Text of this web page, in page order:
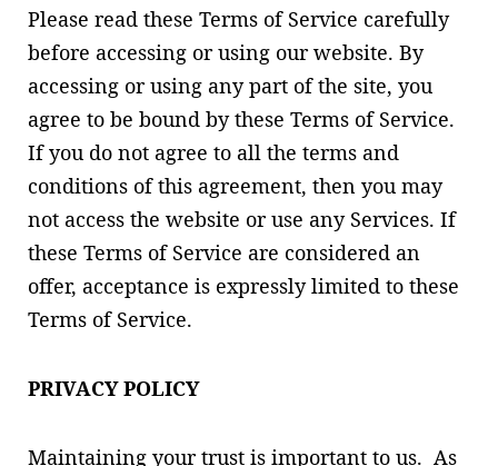
Please read these Terms of Service carefully
before accessing or using our website. By
accessing or using any part of the site, you
agree to be bound by these Terms of Service.
If you do not agree to all the terms and
conditions of this agreement, then you may
not access the website or use any Services. If
these Terms of Service are considered an
offer, acceptance is expressly limited to these
Terms of Service.
PRIVACY POLICY
Maintaining your trust is important to us. As